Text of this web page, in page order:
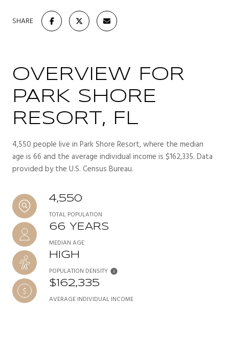
SHARE
OVERVIEW FOR
PARK SHORE
RESORT, FL
4,550 people live in Park Shore Resort, where the median
age is 66 and the average individual income is $162,335. Data
provided by the U.S. Census Bureau.
4,550
TOTAL POPULATION
66 YEARS
MEDIAN AGE
HIGH
POPULATION DENSITY
$162,335
AVERAGE INDIVIDUAL INCOME